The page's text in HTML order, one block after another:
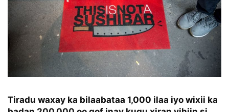
Tiradu waxay ka bilaabataa 1,000 ilaa iyo wixii ka